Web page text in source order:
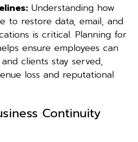
Understanding how
to restore data, email, and
is critical. Planning for
ensure employees can
clients stay served,
loss and reputational
Continuity